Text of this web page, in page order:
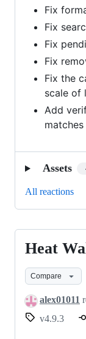
Fix
Fix
Fix
Fix
Fix the
scale of
Add
Assets
All reactions
Heat
Wallet
4.9.3
Heat
Compare
alex01011
v4.9.3